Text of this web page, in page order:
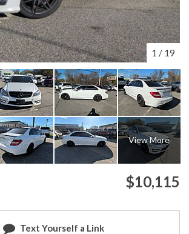
1 / 19
View More
$10,115
Text Yourself a Link